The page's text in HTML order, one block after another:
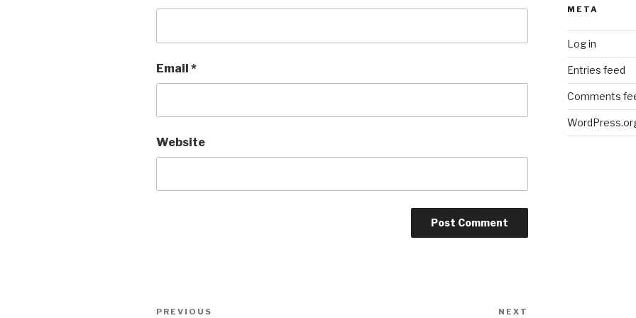
Email *
Website
Post
Previous
PREVIOUS NEXT
META
Log in
Entries feed
Comments